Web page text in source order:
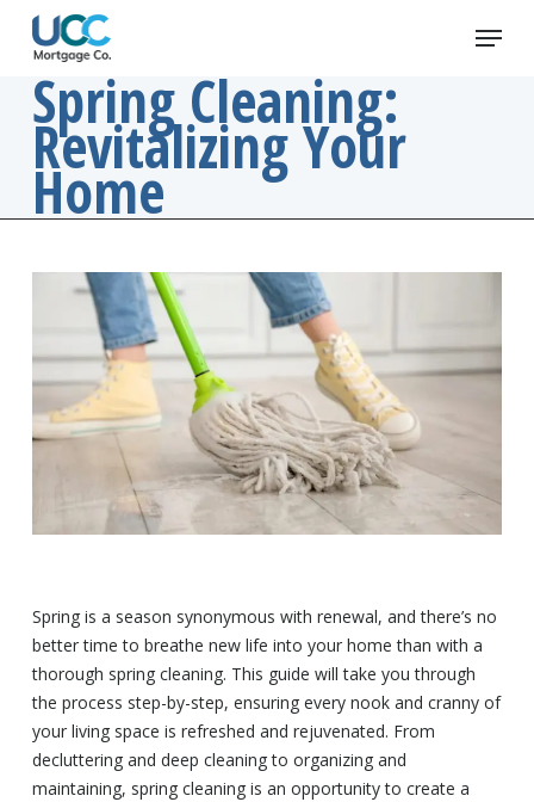
content
Menu
Spring Cleaning:
Revitalizing Your
Home
Spring is a season synonymous with renewal, and there’s no
better time to breathe new life into your home than with a
thorough spring cleaning. This guide will take you through
the process step-by-step, ensuring every nook and cranny of
your living space is refreshed and rejuvenated. From
decluttering and deep cleaning to organizing and
maintaining, spring cleaning is an opportunity to create a